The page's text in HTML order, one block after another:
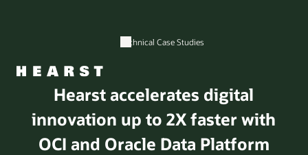
Technical Case Studies
Hearst accelerates digital
innovation up to 2X faster with
OCI and Oracle Data Platform